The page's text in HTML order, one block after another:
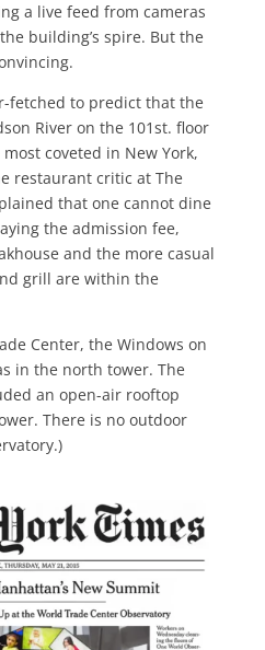
a live feed from cameras
building’s spire. But the
fetched to predict that the
River on the 101st. floor
coveted in New York,
restau­rant critic at The
that one cannot dine
the admis­sion fee,
and the more casual
grill are within the
Center, the Windows on
in the north tower. The
an open-air rooftop
There is no outdoor